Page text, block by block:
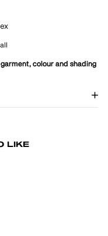
colour and shading
LIKE